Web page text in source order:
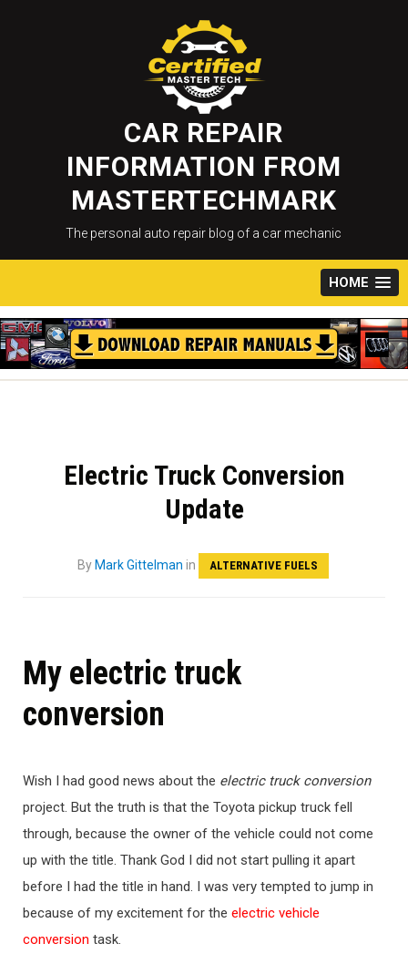
to
content
CAR REPAIR
INFORMATION FROM
MASTERTECHMARK
The personal auto repair blog of a car mechanic
HOME
Electric Truck Conversion
Update
ByMark Gittelman in ALTERNATIVE FUELS
My electric truck
conversion
Wish I had good news about the electric truck conversion
project. But the truth is that the Toyota pickup truck fell
through, because the owner of the vehicle could not come
up with the title. Thank God I did not start pulling it apart
before I had the title in hand. I was very tempted to jump in
because of my excitement for the electric vehicle
conversion task.